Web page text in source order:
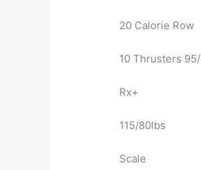
20 Calorie Row
10 Thrusters
Rx+
115/80lbs
Scale